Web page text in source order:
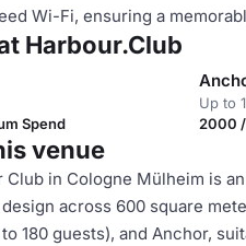
Wi-Fi, ensuring a
Harbour.Club
Spend
Up to
2000
venue
Club in Cologne Mülheim is
across 600 square
180 guests), and Anchor,